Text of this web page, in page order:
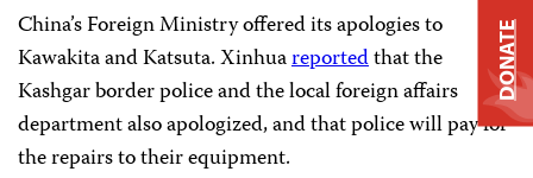
China’s Foreign Ministry offered its apologies to
Kawakita and Katsuta. Xinhuareportedthat the
Kashgar border police and the local foreign affairs
department also apologized, and that police will pay for
the repairs to their equipment.
DONATE